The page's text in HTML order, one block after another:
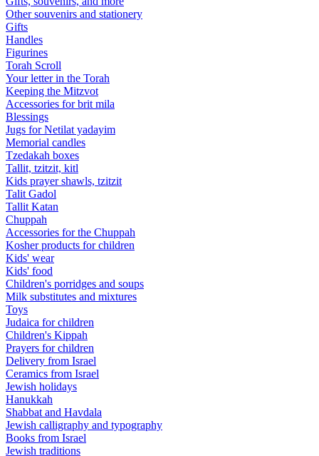
Other souvenirs and stationery
Gifts
Handles
Figurines
Torah Scroll
Your letter in the Torah
Keeping the Mitzvot
Accessories for brit mila
Blessings
Jugs for Netilat yadayim
Memorial candles
Tzedakah boxes
Tallit, tzitzit, kitl
Kids prayer shawls, tzitzit
Talit Gadol
Tallit Katan
Сhuppah
Accessories for the Сhuppah
Kosher products for children
Kids' wear
Kids' food
Children's porridges and soups
Milk substitutes and mixtures
Toys
Judaica for children
Children's Kippah
Prayers for children
Delivery from Israel
Ceramics from Israel
Jewish holidays
Hanukkah
Shabbat and Havdala
Jewish calligraphy and typography
Books from Israel
Jewish traditions